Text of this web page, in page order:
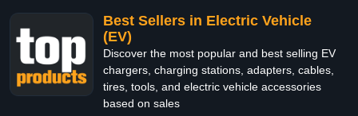
Best Sellers in Electric Vehicle
(EV)
Discover the most popular and best selling EV
chargers, charging stations, adapters, cables,
tires, tools, and electric vehicle accessories
based on sales